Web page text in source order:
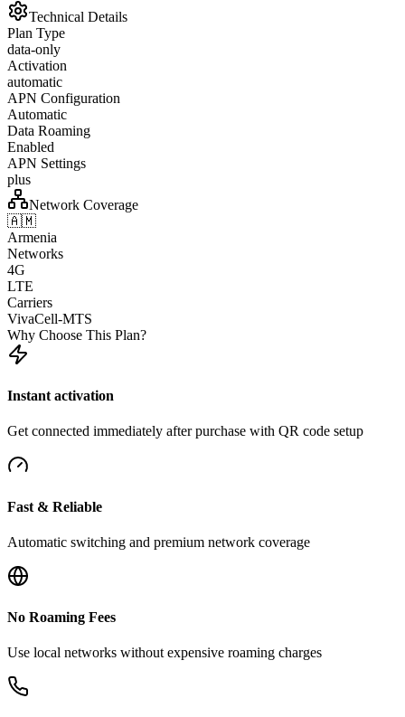
Technical Details
Plan Type
data-only
Activation
automatic
APN Configuration
Automatic
Data Roaming
Enabled
APN Settings
plus
Network Coverage
🇦🇲
Armenia
Networks
4G
LTE
Carriers
VivaCell-MTS
Why Choose This Plan?
Instant activation
Get connected immediately after purchase with QR code setup
Fast & Reliable
Automatic switching and premium network coverage
No Roaming Fees
Use local networks without expensive roaming charges